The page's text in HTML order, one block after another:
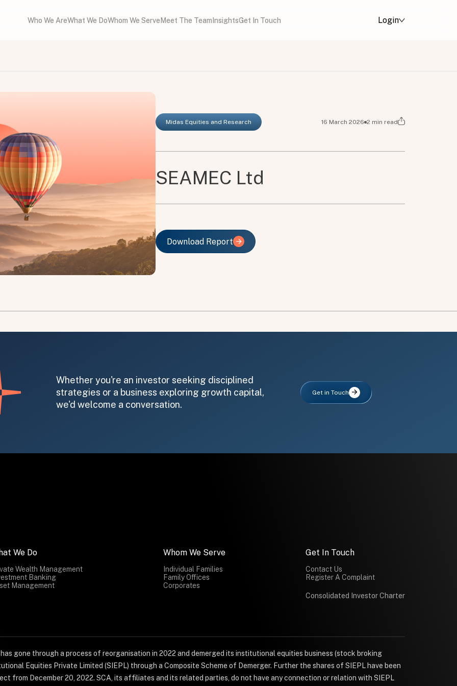
Who We AreWhat We DoWhom We Serve Meet The Team InsightsGet In Touch Login
Midas Equities and Research 16 March 2026 2 min read
SEAMEC Ltd
Download Report
Download Report
Whether you're an investor seeking disciplined
strategies or a business exploring growth capital,
we'd welcome a conversation.
Get in Touch
We Do
Wealth Management
Banking
Management
Whom We Serve
Individual Families
Family Offices
Corporates
Get In Touch
Contact Us
Register A Complaint
Consolidated Investor Charter
gone through a process of reorganisation in 2022 and demerged its institutional equities business (stock broking
Equities Private Limited (SIEPL) through a Composite Scheme of Demerger. Further the shares of SIEPL have been
from December 20, 2022. SCA, its affiliates and its related parties, do not have any connection or relation with SIEPL